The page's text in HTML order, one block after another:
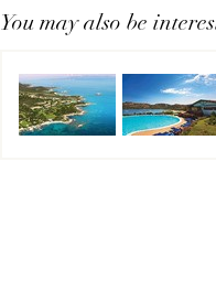
You may also be